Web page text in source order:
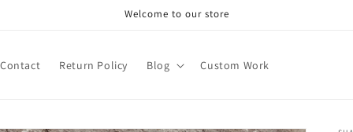
Welcome to our store
Contact Return Policy Blog Custom Work